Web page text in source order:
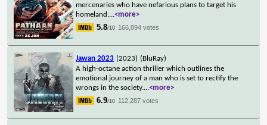
mercenaries who have nefarious plans to target his
homeland....<more>
5.8/10 166,894 votes
Jawan 2023 (2023) (BluRay)
A high-octane action thriller which outlines the
emotional journey of a man who is set to rectify the
wrongs in the society....<more>
6.9/10 112,287 votes